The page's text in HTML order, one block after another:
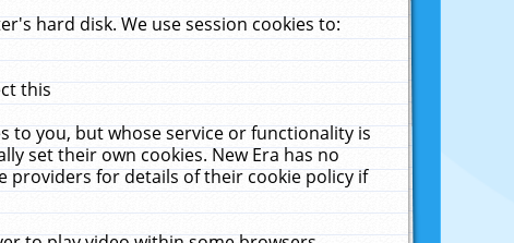
hard disk. We use session cookies to:
this
to you, but whose service or functionality is
set their own cookies. New Era has no
providers for details of their cookie policy if